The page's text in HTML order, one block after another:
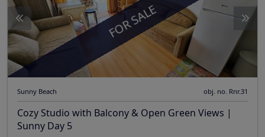
FOR SALE
Sunny Beach obj. no. Rnr.31
Cozy Studio with Balcony & Open Green Views |
Sunny Day 5